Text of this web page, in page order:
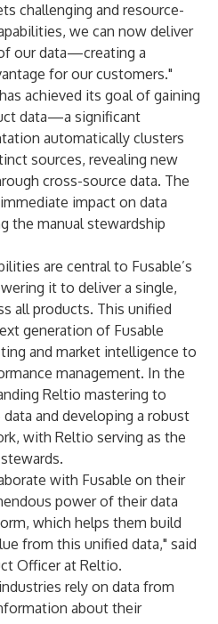
challenging and resource-
we can now deliver
our data—creating a
for our customers."
achieved its goal of gaining
data—a significant
automatically clusters
sources, revealing new
cross-source data. The
impact on data
the manual stewardship
are central to Fusable’s
it to deliver a single,
all products. This unified
generation of Fusable
and market intelligence to
management. In the
Reltio mastering to
and developing a robust
with Reltio serving as the
with Fusable on their
power of their data
which helps them build
from this unified data," said
Officer at Reltio.
rely on data from
about their